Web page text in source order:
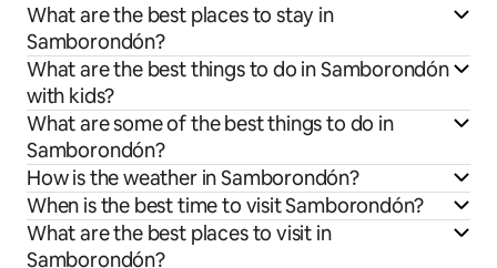
What are the best places to stay in
Samborondón?
What are the best things to do in Samborondón
with kids?
What are some of the best things to do in
Samborondón?
How is the weather in Samborondón?
When is the best time to visit Samborondón?
What are the best places to visit in
Samborondón?